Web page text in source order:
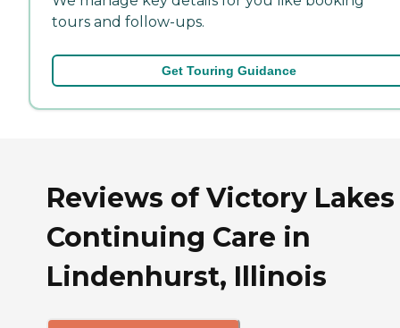
tours and follow-ups.
Get Touring Guidance
Reviews of Victory Lakes
Continuing Care in
Lindenhurst, Illinois